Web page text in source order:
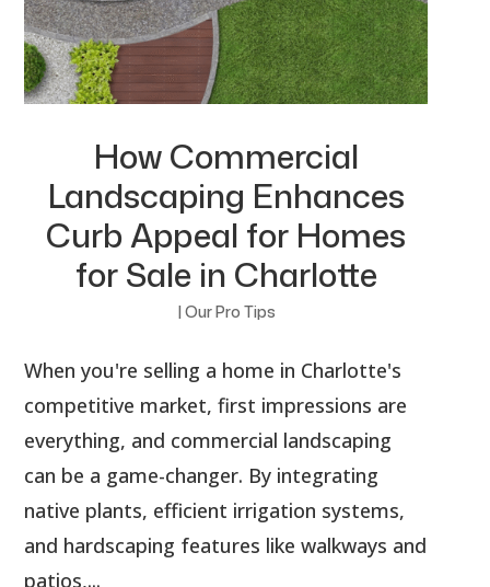
How Commercial
Landscaping Enhances
Curb Appeal for Homes
for Sale in Charlotte
| Our Pro Tips
When you're selling a home in Charlotte's
competitive market, first impressions are
everything, and commercial landscaping
can be a game-changer. By integrating
native plants, efficient irrigation systems,
and hardscaping features like walkways and
patios,...